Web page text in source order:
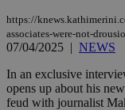
https://
associates-were-not-
07/04/2025 | NEWS
In an exclusive
opens up about his
feud with journalist